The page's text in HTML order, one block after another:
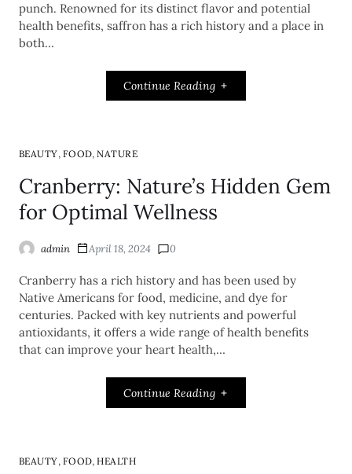
punch. Renowned for its distinct flavor and potential
health benefits, saffron has a rich history and a place in
both…
Continue Reading
BEAUTY, FOOD,NATURE
Cranberry: Nature’s Hidden Gem
for Optimal Wellness
admin April 18, 2024 0
Cranberry has a rich history and has been used by
Native Americans for food, medicine, and dye for
centuries. Packed with key nutrients and powerful
antioxidants, it offers a wide range of health benefits
that can improve your heart health,…
Continue Reading
BEAUTY, FOOD,HEALTH